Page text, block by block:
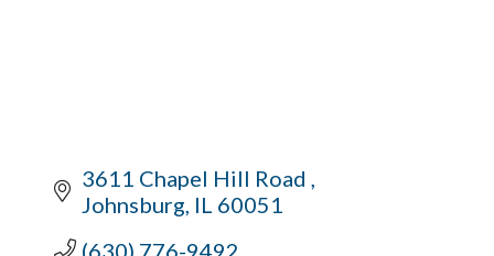
3611 Chapel Hill Road
Johnsburg IL 60051
(630) 776-9492